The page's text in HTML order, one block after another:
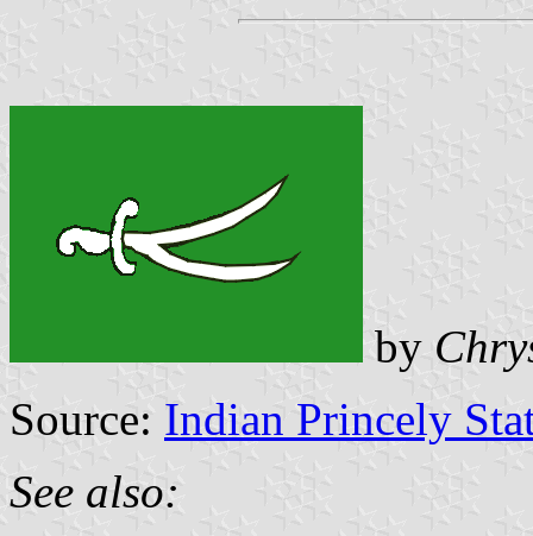
by
Source: Indian Princely
See also: